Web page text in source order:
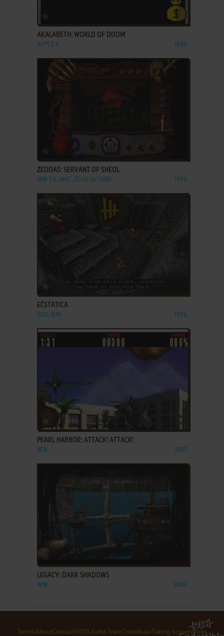
AKALABETH: WORLD OF DOOM
APPLE II 1980
ADD TO FAVORITES
ZEDDAS: SERVANT OF SHEOL
WIN 3.X, MAC, SEGA SATURN 1994
ADD TO FAVORITES
EČSTATICA
DOS, WIN 1994
ADD TO FAVORITES
PEARL HARBOR: ATTACK! ATTACK!
WIN 2001
LEGACY: DARK SHADOWS
WIN 2004
TermsAboutContact FAQUseful linksContributeTaking screenshots